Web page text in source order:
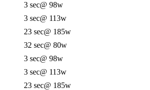
3 sec@ 98w
3 sec@ 113w
23 sec@ 185w
32 sec@ 80w
3 sec@ 98w
3 sec@ 113w
23 sec@ 185w